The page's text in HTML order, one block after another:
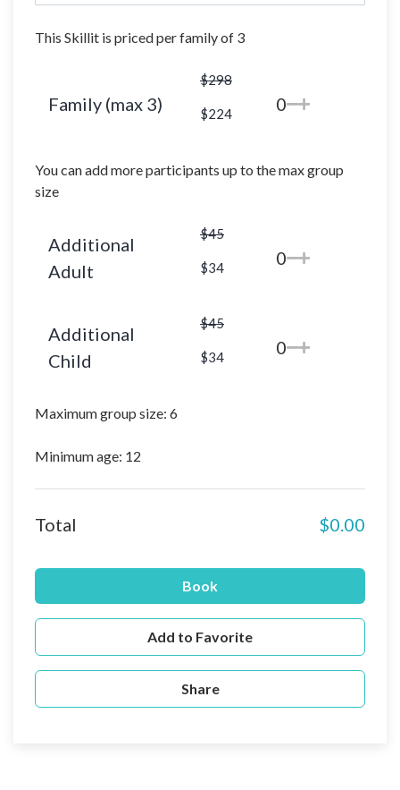
This Skillit is priced per family of 3
Family (max 3)
$298
$224 0
You can add more participants up to the max group
size
Additional
Adult
$45
$34 0
Additional
Child
$45
$34 0
Maximum group size: 6
Minimum age: 12
Total $0.00
Book
Add to Favorite
Share